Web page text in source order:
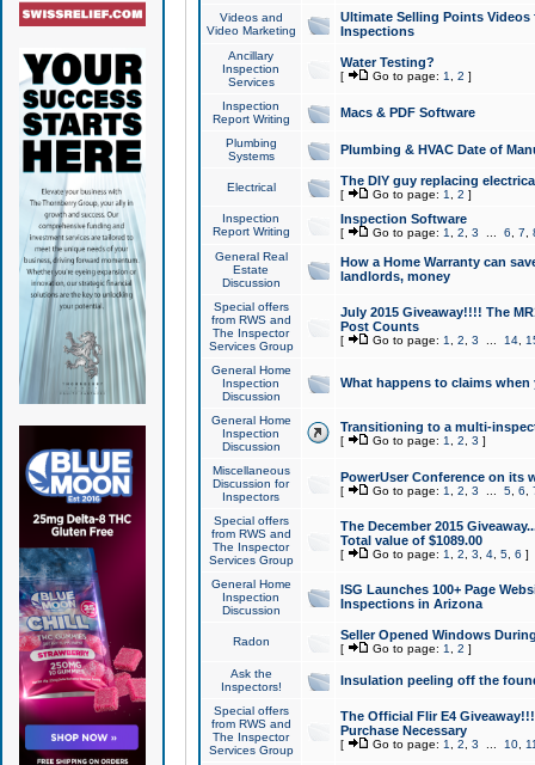
Videos and
Video Marketing
Ultimate Selling Points
Inspections
Ancillary
Inspection
Services
Water Testing?
[ Go to page: 1 2 ]
Inspection
Report Writing
Macs & PDF Software
Plumbing
Systems
Plumbing & HVAC Date of
Electrical The DIY guy replacing
[ Go to page: 1 2 ]
Inspection
Report Writing
Inspection Software
[ Go to page: 1 2 3 6 7
General Real
Estate
Discussion
How a Home Warranty can
landlords, money
Special offers
from RWS and
The Inspector
Services Group
July 2015 Giveaway!!!! The
Post Counts
[ Go to page: 1 2 3 14,
General Home
Inspection
Discussion
What happens to claims
General Home
Inspection
Discussion
Transitioning to a multi-
[ Go to page: 1 2 3 ]
Miscellaneous
Discussion for
Inspectors
PowerUser Conference on its
[ Go to page: 1 2 3 5, 6
Special offers
from RWS and
The Inspector
Services Group
The December 2015
Total value of $1089.00
[ Go to page: 1 2 3 4, 5, 6 ]
General Home
Inspection
Discussion
ISG Launches 100+ Page
Inspections in Arizona
Radon Seller Opened Windows
[ Go to page: 1 2 ]
Ask the
Inspectors!
Insulation peeling off the
Special offers
from RWS and
The Inspector
Services Group
The Official Flir E4
Purchase Necessary
[ Go to page: 1 2 3 10,